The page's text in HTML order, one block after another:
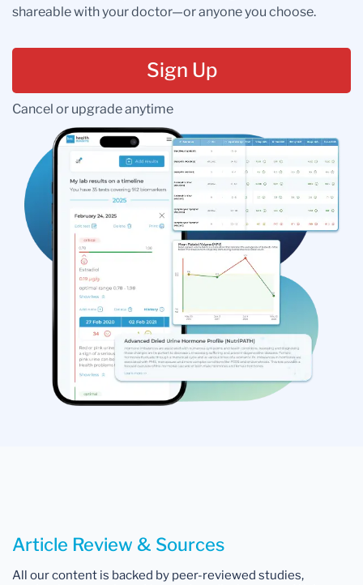
shareable with your doctor—or anyone you choose.
Sign Up
Cancel or upgrade anytime
Article Review & Sources
All our content is backed by peer-reviewed studies,